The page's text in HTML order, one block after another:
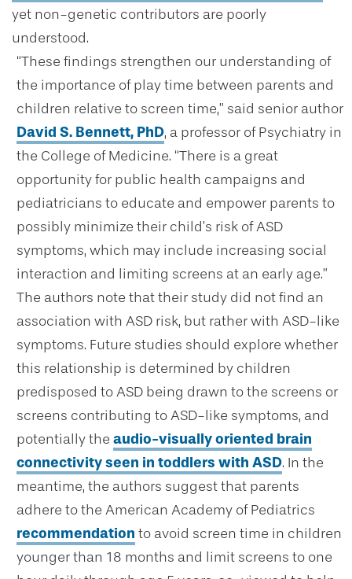
yet non-genetic contributors are poorly
understood.
“These findings strengthen our understanding of
the importance of play time between parents and
children relative to screen time,” said senior author
David S. Bennett, PhD, a professor of Psychiatry in
the College of Medicine. “There is a great
opportunity for public health campaigns and
pediatricians to educate and empower parents to
possibly minimize their child’s risk of ASD
symptoms, which may include increasing social
interaction and limiting screens at an early age.”
The authors note that their study did not find an
association with ASD risk, but rather with ASD-like
symptoms. Future studies should explore whether
this relationship is determined by children
predisposed to ASD being drawn to the screens or
screens contributing to ASD-like symptoms, and
potentially the audio-visually oriented brain
connectivity seen in toddlers with ASD. In the
meantime, the authors suggest that parents
adhere to the American Academy of Pediatrics
recommendation to avoid screen time in children
younger than 18 months and limit screens to one